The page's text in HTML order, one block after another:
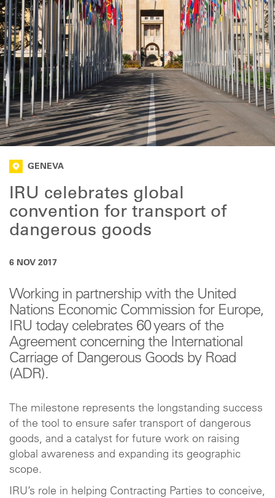
GENEVA
IRU celebrates global
convention for transport of
dangerous goods
6 NOV 2017
Working in partnership with the United
Nations Economic Commission for Europe,
IRU today celebrates 60 years of the
Agreement concerning the International
Carriage of Dangerous Goods by Road
(ADR).
The milestone represents the longstanding success
of the tool to ensure safer transport of dangerous
goods, and a catalyst for future work on raising
global awareness and expanding its geographic
scope.
IRU’s role in helping Contracting Parties to conceive,